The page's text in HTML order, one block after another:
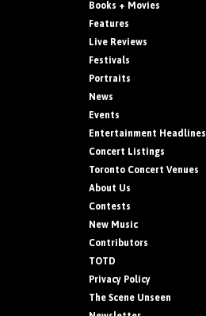
Books + Movies
Features
Live Reviews
Festivals
Portraits
News
Events
Entertainment Headlines
Concert Listings
Toronto Concert Venues
About Us
Contests
New Music
Contributors
TOTD
Privacy Policy
The Scene Unseen